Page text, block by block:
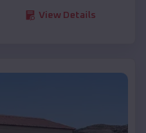
View Details